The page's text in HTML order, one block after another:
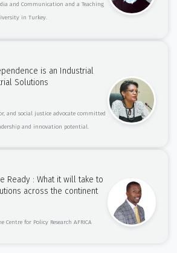
and Communication and a Teaching
in Turkey.
is an Industrial
Solutions
and social justice advocate committed
and innovation potential.
Ready : What it will take to
across the continent
for Policy Research AFRICA